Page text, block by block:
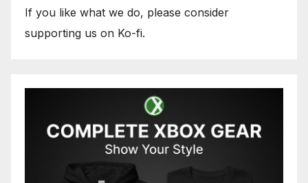
If you like what we do, please consider
supporting us on Ko-fi.